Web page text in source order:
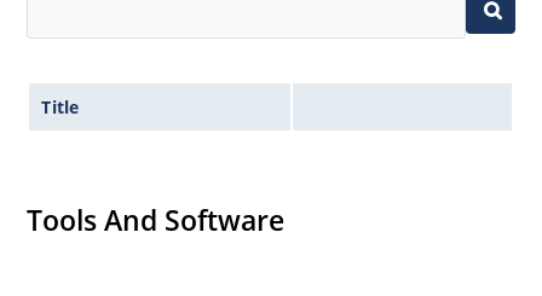
Title
Tools And Software